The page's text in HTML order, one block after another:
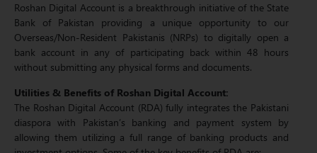
Roshan Digital Account is a breakthrough initiative of the State
Bank of Pakistan providing a unique opportunity to our
Overseas/Non-Resident Pakistanis (NRPs) to digitally open a
bank account in any of participating back within 48 hours
without submitting any physical forms and documents.
Utilities & Benefits of Roshan Digital Account:
The Roshan Digital Account (RDA) fully integrates the Pakistani
diaspora with Pakistan’s banking and payment system by
allowing them utilizing a full range of banking products and